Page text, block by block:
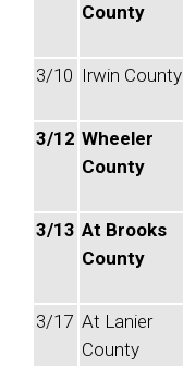
County
3/10 Irwin County
3/12 Wheeler
County
3/13 At Brooks
County
3/17 At Lanier
County